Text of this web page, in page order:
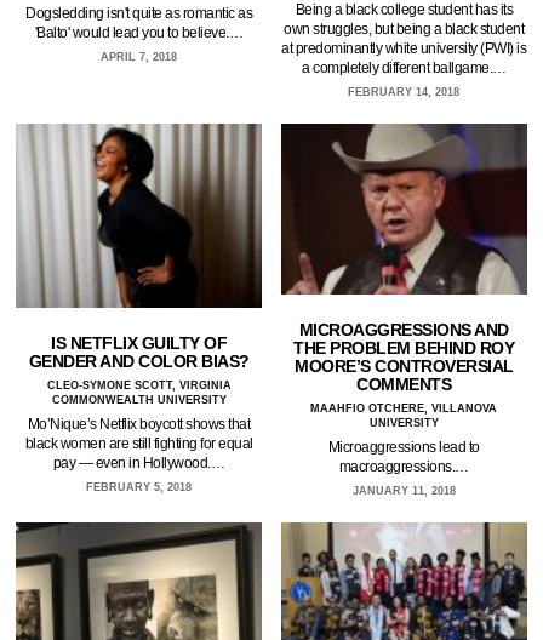
Dogsledding isn't quite as romantic as
'Balto' would lead you to believe.…
APRIL 7, 2018
Being a black college student has its
own struggles, but being a black student
at predominantly white university (PWI) is
a completely different ballgame.…
FEBRUARY 14, 2018
IS NETFLIX GUILTY OF
GENDER AND COLOR BIAS?
CLEO-SYMONE SCOTT, VIRGINIA
COMMONWEALTH UNIVERSITY
Mo’Nique’s Netflix boycott shows that
black women are still fighting for equal
pay — even in Hollywood.…
FEBRUARY 5, 2018
MICROAGGRESSIONS AND
THE PROBLEM BEHIND ROY
MOORE’S CONTROVERSIAL
COMMENTS
MAAHFIO OTCHERE, VILLANOVA
UNIVERSITY
Microaggressions lead to
macroaggressions.…
JANUARY 11, 2018